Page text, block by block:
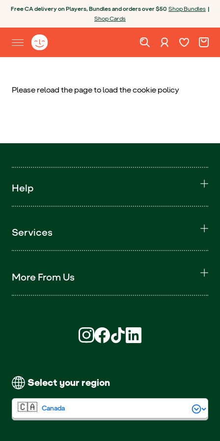
Free CA delivery on Players, Bundles and orders over $50 Shop Bundles |
Shop Cards
Open site menu
Yoto homepage Sign in Wishlist.Cart.
Please reload the page to load the cookie policy
Help
Services
More From Us
Select your region
Find us on Instagram (opens in new
Find us on Facebook (opens in
Find us on TikTok (opens in
Find us on LinkedIn